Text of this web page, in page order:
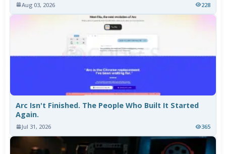
Aug 03, 2026 228
Arc Isn't Finished. The People Who Built It Started
Again.
Jul 31, 2026 365